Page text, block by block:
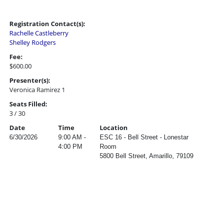
Registration Contact(s):
Rachelle Castleberry
Shelley Rodgers
Fee:
$600.00
Presenter(s):
Veronica Ramirez 1
Seats Filled:
3 / 30
Date
Time Location
6/30/2026
9:00 AM -
4:00 PM
ESC 16 - Bell Street - Lonestar
Room
5800 Bell Street, Amarillo, 79109